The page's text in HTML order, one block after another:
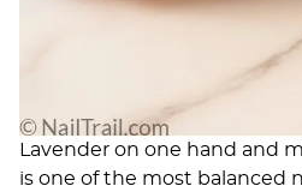
Lavender on one hand and
is one of the most balanced